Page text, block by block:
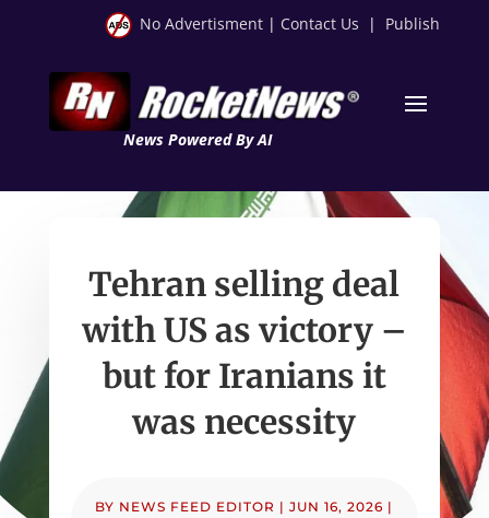
No Advertisment | Contact Us | Publish
News Powered By AI
Tehran selling deal
with US as victory –
but for Iranians it
was necessity
BY NEWS FEED EDITOR |JUN 16, 2026 |